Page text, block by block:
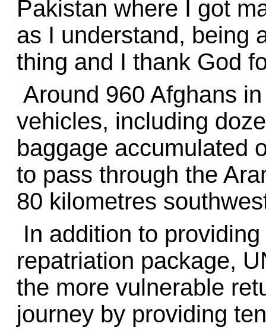
Pakistan where I got
as I understand, being
thing and I thank God
Around 960 Afghans
vehicles, including
baggage accumulated
to pass through the
80 kilometres
In addition to
repatriation package,
the more vulnerable
journey by providing